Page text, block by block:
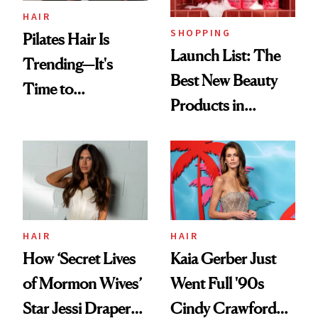
HAIR
Pilates Hair Is
Trending—It's
Time to
Aesthetic
SHOPPING
Launch List: The
Best New Beauty
Products in
Urban Decay's
Ghosting Spray to
amika's Protector
Treatment
HAIR
How ‘Secret Lives
of Mormon Wives’
Star Jessi Draper
HAIR
Kaia Gerber Just
Went Full '90s
Cindy Crawford